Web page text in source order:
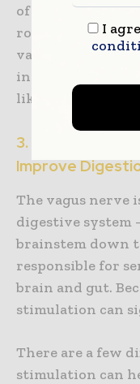
of cytokines –
role in the
vagus nerve
increase levels
like interleukin-10.
3. Vagus Nerve
Improve
The vagus nerve
digestive system
brainstem down
responsible for
brain and gut.
stimulation can
There are a few
stimulation can
I